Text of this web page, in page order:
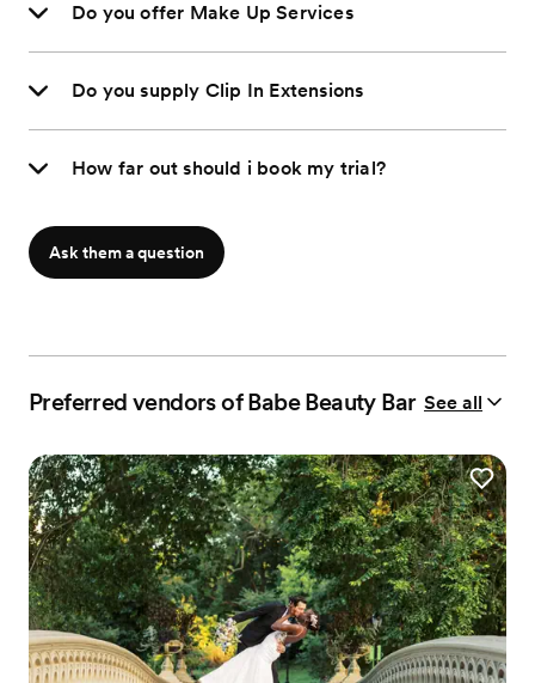
Do you offer Make Up Services
Do you supply Clip In Extensions
How far out should i book my trial?
Ask them a question
Preferred vendors of Babe Beauty Bar See all